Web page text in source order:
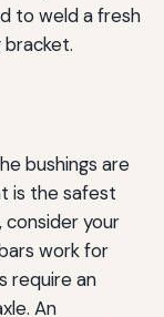
to weld a fresh
bushings are
is the safest
your
work for
require an
An